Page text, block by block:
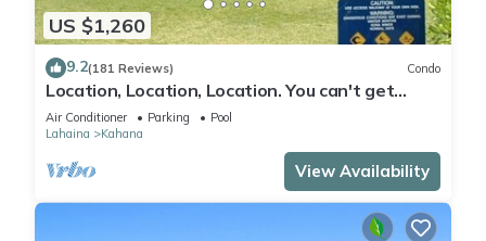
US $1,260
9.2(181 Reviews) Condo
Location, Location, Location. You can't get
closer to the ocean for this price
Air Conditioner Parking
Pool
Lahaina
Kahana
View Availability